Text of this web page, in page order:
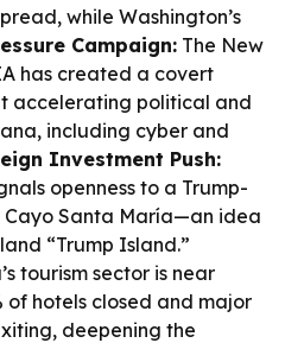
while Washington’s
Campaign: The New
has created a covert
accelerating political and
including cyber and
Investment Push:
openness to a Trump-
Santa María—an idea
“Trump Island.”
tourism sector is near
of hotels closed and major
deepening the